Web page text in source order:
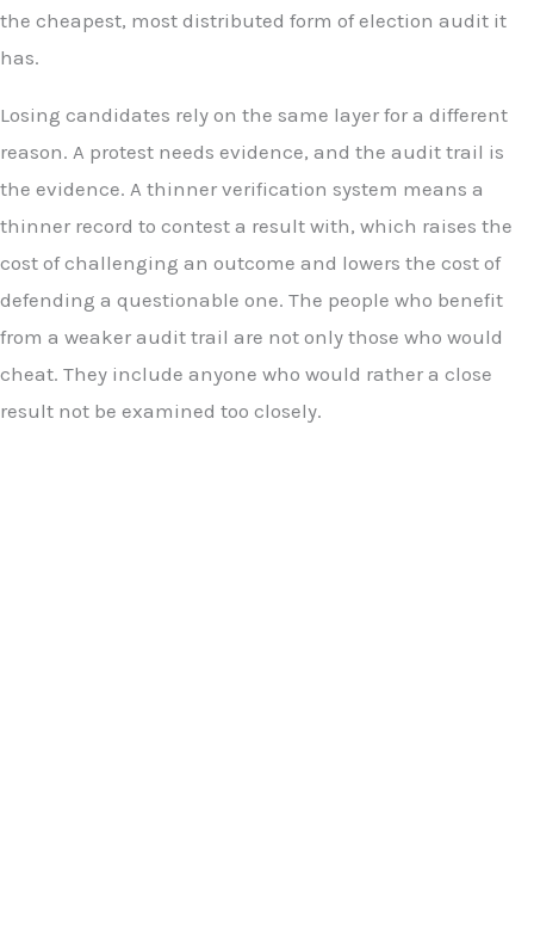
the cheapest, most distributed form of election audit it
has.
Losing candidates rely on the same layer for a different
reason. A protest needs evidence, and the audit trail is
the evidence. A thinner verification system means a
thinner record to contest a result with, which raises the
cost of challenging an outcome and lowers the cost of
defending a questionable one. The people who benefit
from a weaker audit trail are not only those who would
cheat. They include anyone who would rather a close
result not be examined too closely.